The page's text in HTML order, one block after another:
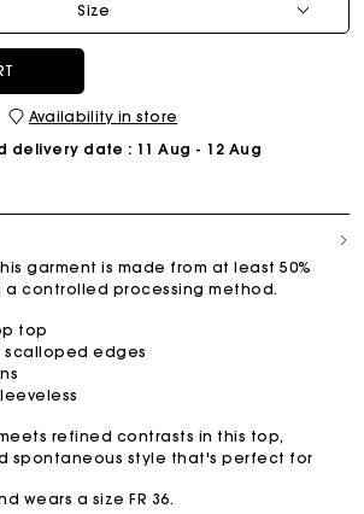
Size
Availability in store
delivery date : 11 Aug - 12 Aug
garment is made from at least 50%
a controlled processing method.
top
scalloped edges
refined contrasts in this top,
spontaneous style that's perfect for
wears a size FR 36.